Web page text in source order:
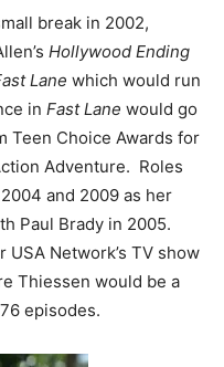
break in 2002,
Hollywood Ending
Lane which would run
in Fast Lane would go
Teen Choice Awards for
Adventure. Roles
and 2009 as her
Paul Brady in 2005.
Network’s TV show
Thiessen would be a
episodes.